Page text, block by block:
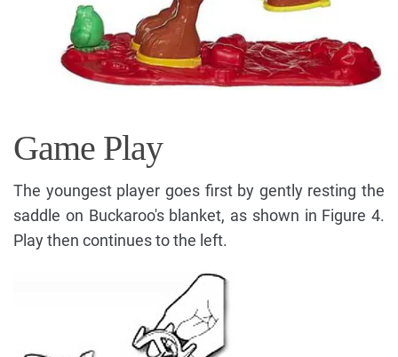
Game Play
The youngest player goes first by gently resting the
saddle on Buckaroo's blanket, as shown in Figure 4.
Play then continues to the left.